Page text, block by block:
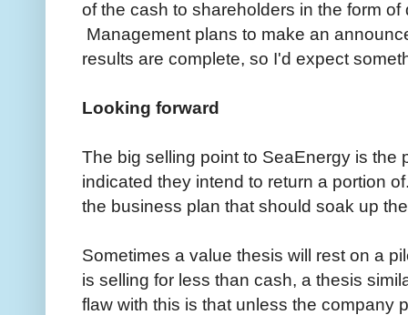
of the cash to shareholders in the form
Management plans to make an
results are complete, so I'd expect
Looking forward
The big selling point to SeaEnergy is the
indicated they intend to return a portion
the business plan that should soak up
Sometimes a value thesis will rest on a
is selling for less than cash, a thesis
flaw with this is that unless the company